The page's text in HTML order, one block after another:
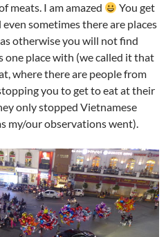
meats. I am amazed
You get
sometimes there are places
otherwise you will not find
one place with (we called it that
where there are people from
you to get to eat at their
only stopped Vietnamese
my/our observations went).